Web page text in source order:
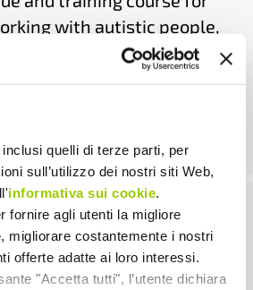
quelli di terze parti, per
sull’utilizzo dei nostri siti Web,
informativa sui cookie.
fornire agli utenti la migliore
migliorare costantemente i nostri
offerte adatte ai loro interessi.
"Accetta tutti", l’utente dichiara
with autistic people,
raising paths for